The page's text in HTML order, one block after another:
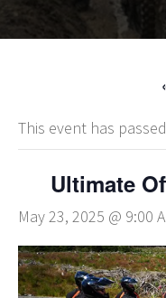
This event has
Ultimate
May 23, 2025 @ 9:00